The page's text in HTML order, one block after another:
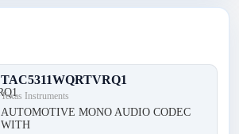
TAC5311WQRTVRQ1
Texas Instruments
AUTOMOTIVE MONO AUDIO CODEC
WITH